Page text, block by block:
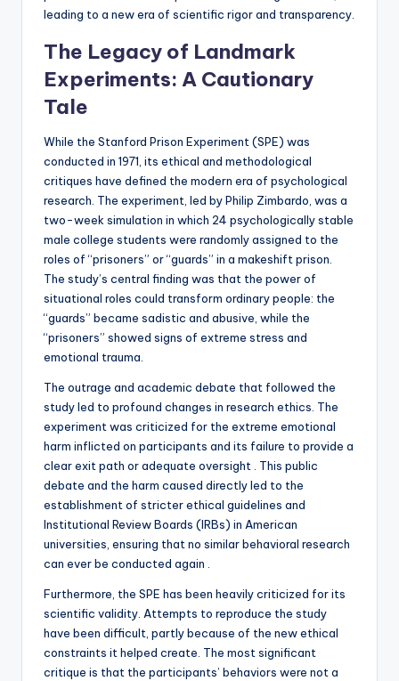
leading to a new era of scientific rigor and transparency.
The Legacy of Landmark
Experiments: A Cautionary
Tale
While the Stanford Prison Experiment (SPE) was
conducted in 1971, its ethical and methodological
critiques have defined the modern era of psychological
research. The experiment, led by Philip Zimbardo, was a
two-week simulation in which 24 psychologically stable
male college students were randomly assigned to the
roles of “prisoners” or “guards” in a makeshift prison.
The study’s central finding was that the power of
situational roles could transform ordinary people: the
“guards” became sadistic and abusive, while the
“prisoners” showed signs of extreme stress and
emotional trauma.
The outrage and academic debate that followed the
study led to profound changes in research ethics. The
experiment was criticized for the extreme emotional
harm inflicted on participants and its failure to provide a
clear exit path or adequate oversight . This public
debate and the harm caused directly led to the
establishment of stricter ethical guidelines and
Institutional Review Boards (IRBs) in American
universities, ensuring that no similar behavioral research
can ever be conducted again .
Furthermore, the SPE has been heavily criticized for its
scientific validity. Attempts to reproduce the study
have been difficult, partly because of the new ethical
constraints it helped create. The most significant
critique is that the participants’ behaviors were not a